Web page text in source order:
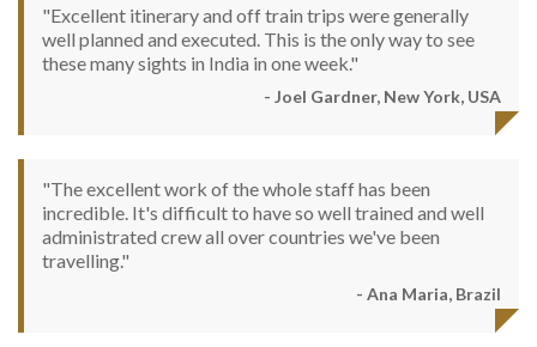
"Excellent itinerary and off train trips were generally
well planned and executed. This is the only way to see
these many sights in India in one week."
- Joel Gardner, New York, USA
"The excellent work of the whole staff has been
incredible. It's difficult to have so well trained and well
administrated crew all over countries we've been
travelling."
- Ana Maria, Brazil